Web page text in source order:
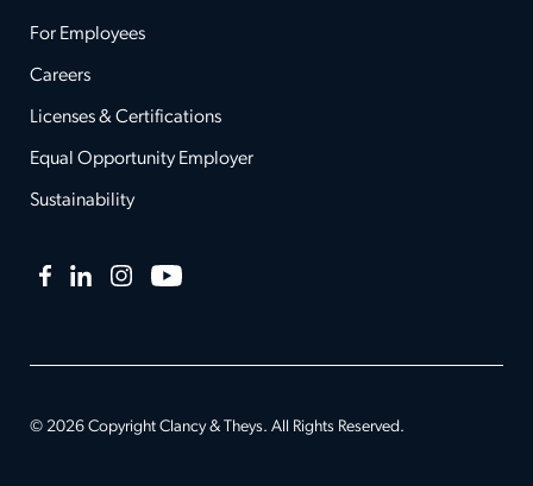
For Employees
Careers
Licenses & Certifications
Equal Opportunity Employer
Sustainability
Facebook
LinkedInInstagramYouTube
© 2026 Copyright Clancy & Theys. All Rights Reserved.